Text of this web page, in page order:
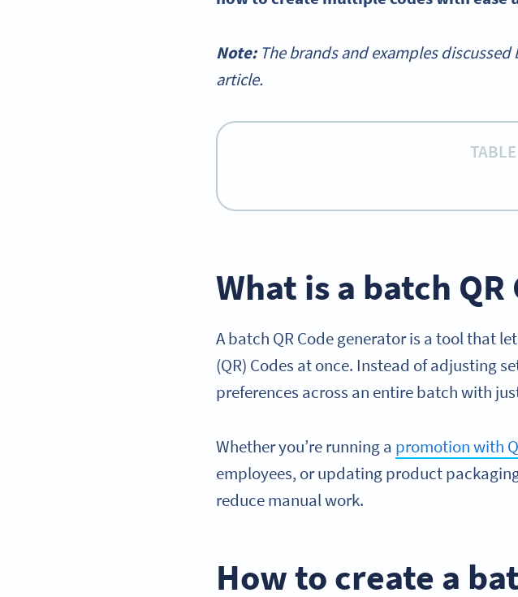
Note:The brands and examples
article.
What is a batch
A batch QR Code generator is a tool that
(QR) Codes at once. Instead of adjusting
preferences across an entire batch with
Whether you’re running a promotion with
employees, or updating product
reduce manual work.
How to create a